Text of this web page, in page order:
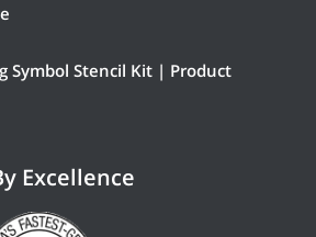
Symbol Stencil Kit | Product
Excellence